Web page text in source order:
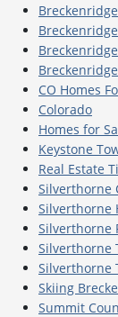
CO Homes
Colorado
Homes for
Keystone
Real Estate
Silverthorne
Silverthorne
Silverthorne
Silverthorne
Silverthorne
Skiing
Summit